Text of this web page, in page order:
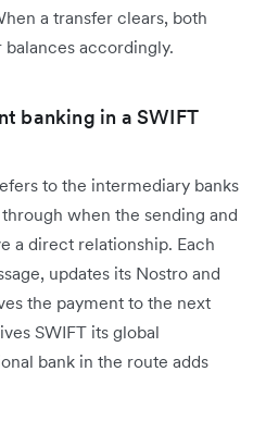
a transfer clears, both
accordingly.
banking in a SWIFT
to the intermediary banks
when the sending and
a direct relationship. Each
updates its Nostro and
the payment to the next
SWIFT its global
bank in the route adds